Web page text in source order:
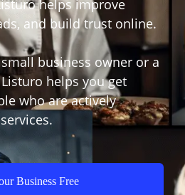
helps improve
and build trust online.
business owner or a
helps you get
who are actively
Business Free